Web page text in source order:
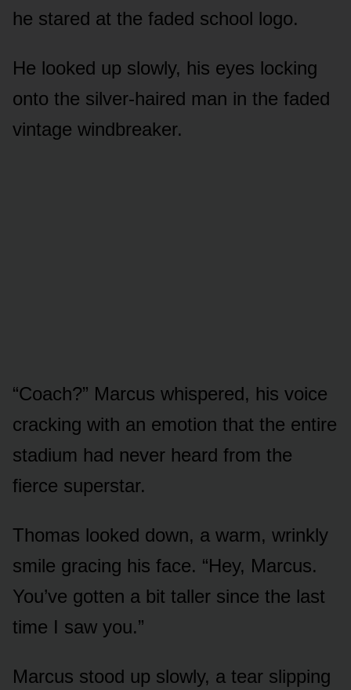
he stared at the faded school logo.
He looked up slowly, his eyes locking
onto the silver-haired man in the faded
vintage windbreaker.
“Coach?” Marcus whispered, his voice
cracking with an emotion that the entire
stadium had never heard from the
fierce superstar.
Thomas looked down, a warm, wrinkly
smile gracing his face. “Hey, Marcus.
You’ve gotten a bit taller since the last
time I saw you.”
Marcus stood up slowly, a tear slipping